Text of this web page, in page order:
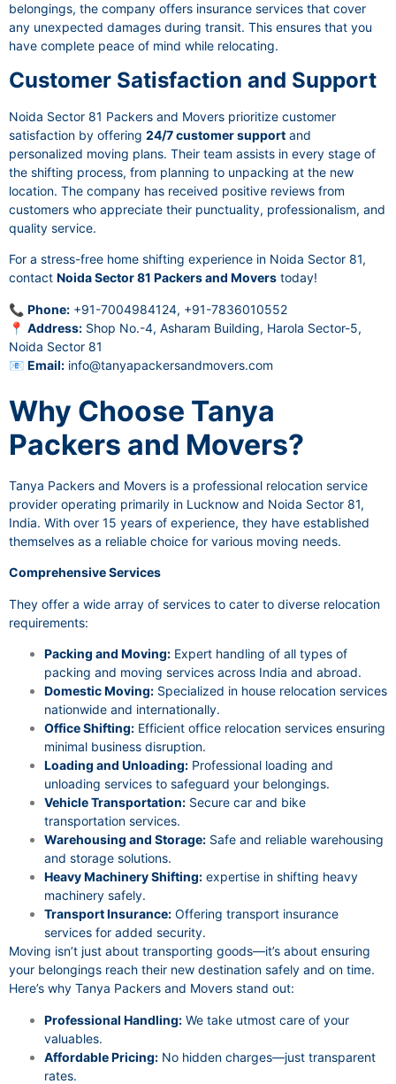
belongings, the company offers insurance services that cover
any unexpected damages during transit. This ensures that you
have complete peace of mind while relocating.
Customer Satisfaction and Support
Noida Sector 81 Packers and Movers prioritize customer
satisfaction by offering 24/7 customer support and
personalized moving plans. Their team assists in every stage of
the shifting process, from planning to unpacking at the new
location. The company has received positive reviews from
customers who appreciate their punctuality, professionalism, and
quality service.
For a stress-free home shifting experience in Noida Sector 81,
contact Noida Sector 81 Packers and Movers today!
📞 Phone: +91-7004984124, +91-7836010552
📍 Address: Shop No.-4, Asharam Building, Harola Sector-5,
Noida Sector 81
📧 Email: info@tanyapackersandmovers.com
Why Choose Tanya
Packers and Movers?
Tanya Packers and Movers is a professional relocation service
provider operating primarily in Lucknow and Noida Sector 81,
India. With over 15 years of experience, they have established
themselves as a reliable choice for various moving needs.
Comprehensive Services
They offer a wide array of services to cater to diverse relocation
requirements:
Packing and Moving: Expert handling of all types of
packing and moving services across India and abroad.
Domestic Moving: Specialized in house relocation services
nationwide and internationally.
Office Shifting: Efficient office relocation services ensuring
minimal business disruption.
Loading and Unloading: Professional loading and
unloading services to safeguard your belongings.
Vehicle Transportation: Secure car and bike
transportation services.
Warehousing and Storage: Safe and reliable warehousing
and storage solutions.
Heavy Machinery Shifting: expertise in shifting heavy
machinery safely.
Transport Insurance: Offering transport insurance
services for added security.
Moving isn’t just about transporting goods—it’s about ensuring
your belongings reach their new destination safely and on time.
Here’s why Tanya Packers and Movers stand out:
Professional Handling: We take utmost care of your
valuables.
Affordable Pricing: No hidden charges—just transparent
rates.